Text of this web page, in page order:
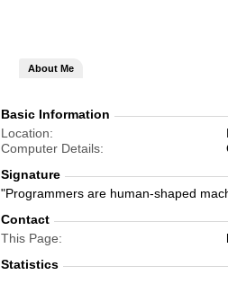
About Me
Basic Information
Location
Computer Details
Signature
"Programmers are human-shaped
Contact
This Page
Statistics